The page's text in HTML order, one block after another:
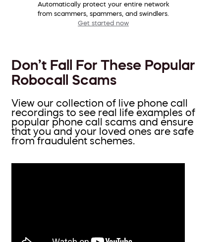
Automatically protect your entire network
from scammers, spammers, and swindlers.
Get started now
Don’t Fall For These Popular
Robocall Scams
View our collection of live phone call
recordings to see real life examples of
popular phone call scams and ensure
that you and your loved ones are safe
from fraudulent schemes.